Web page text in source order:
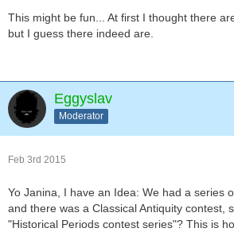
This might be fun... At first I thought there
but I guess there indeed are.
Eggyslav
Moderator
Feb 3rd 2015
Yo Janina, I have an Idea: We had a series
and there was a Classical Antiquity contest,
"Historical Periods contest series"? This is